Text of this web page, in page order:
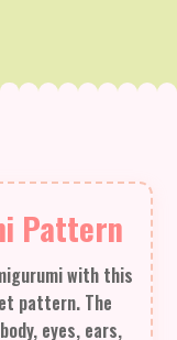
Pattern
with this
pattern. The
eyes, ears,